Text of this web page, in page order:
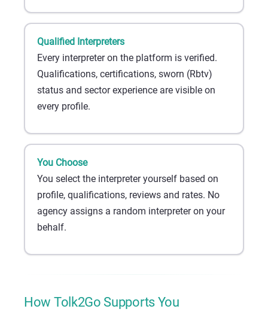
Qualified Interpreters
Every interpreter on the platform is verified.
Qualifications, certifications, sworn (Rbtv)
status and sector experience are visible on
every profile.
You Choose
You select the interpreter yourself based on
profile, qualifications, reviews and rates. No
agency assigns a random interpreter on your
behalf.
How Tolk2Go Supports You